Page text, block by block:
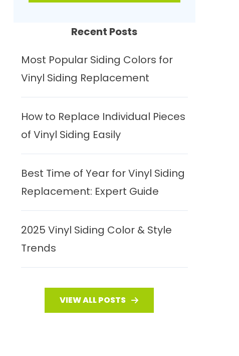
Recent Posts
Most Popular Siding Colors for
Vinyl Siding Replacement
How to Replace Individual Pieces
of Vinyl Siding Easily
Best Time of Year for Vinyl Siding
Replacement: Expert Guide
2025 Vinyl Siding Color & Style
Trends
VIEW ALL POSTS